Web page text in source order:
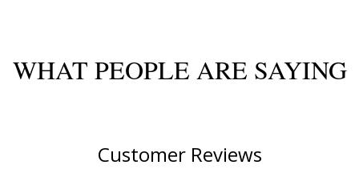
WHAT PEOPLE ARE SAYING
Customer Reviews